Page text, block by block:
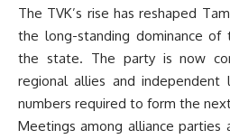
The TVK’s rise has reshaped
the long-standing dominance of
the state. The party is now
regional allies and
numbers required to form the
Meetings among alliance